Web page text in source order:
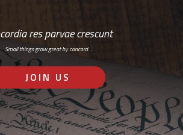
res parvae crescunt
Small things grow great by concord…
JOIN US